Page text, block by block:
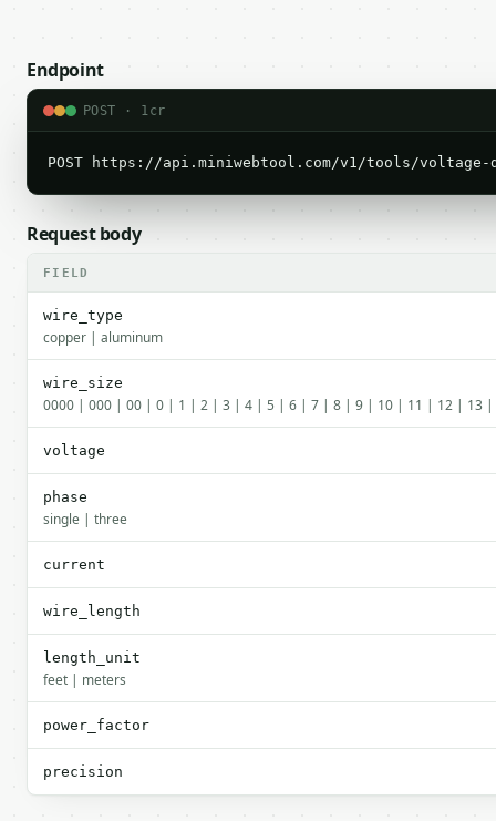
Endpoint
POST · 1cr
POST https://api.miniwebtool.com/v1/tools/
Request body
FIELD
wire_type
copper | aluminum
wire_size
0000 | 000 | 00 | 0 | 1 | 2 | 3 | 4 | 5 | 6 | 7 | 8 | 9 | 10 | 11 | 12 | 13
voltage
phase
single | three
current
wire_length
length_unit
feet | meters
power_factor
precision